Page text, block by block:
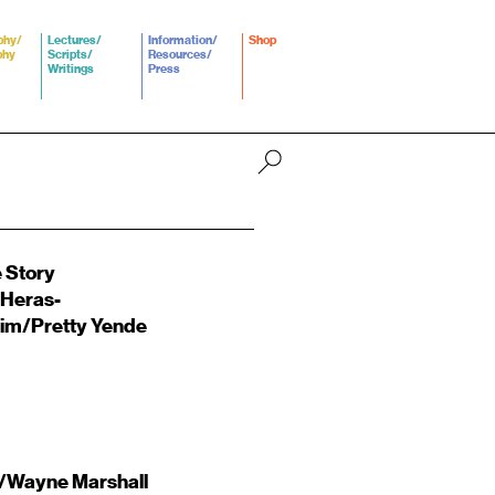
Lectures/
Scripts/
Writings
Information/
Resources/
Press
Shop
Story
Pretty Yende
Marshall